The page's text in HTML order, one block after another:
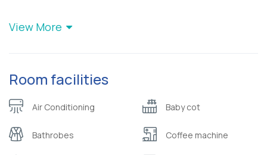
room, dining room, 2 bathrooms with shower, fully equipped
kitchen, terrace, garden and jacuzzi. All areas are air-
Any means of transportation is necessary for your stay at Villa
Nelleas.
Welcome basket
View More
Room facilities
Air Conditioning Baby cot
Bathrobes Coffee machine